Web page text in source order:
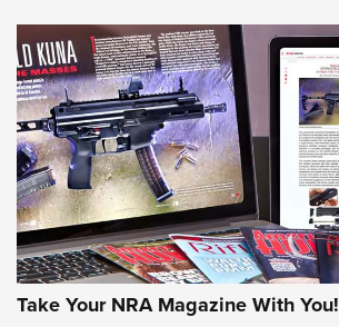
NEWS NEWS
AMERICAN RIFLEMAN REVIEWS
Take Your NRA Magazine With You!